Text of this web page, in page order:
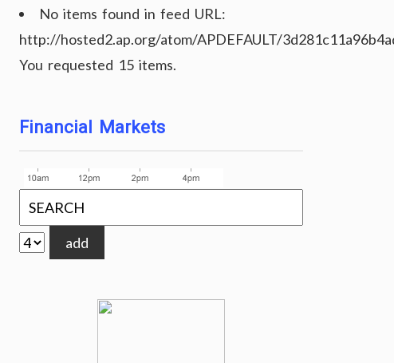
No items found in feed URL:
http://hosted2.ap.org/atom/APDEFAULT/
You requested 15 items.
Financial Markets
add